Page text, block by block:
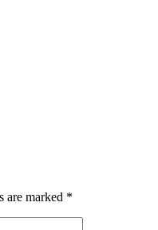
are marked *